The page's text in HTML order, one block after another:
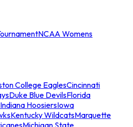
NCAA Womens
College EaglesCincinnati
Duke Blue DevilsFlorida
Indiana HoosiersIowa
Kentucky WildcatsMarquette
Michigan State